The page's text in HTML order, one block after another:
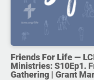
Friends For Life —
Ministries: S10Ep1.
Gathering | Grant